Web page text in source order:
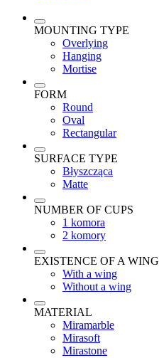
MOUNTING TYPE
Overlying
Hanging
Mortise
FORM
Round
Oval
Rectangular
SURFACE TYPE
Błyszcząca
Matte
NUMBER OF CUPS
1 komora
2 komory
EXISTENCE OF A WING
With a wing
Without a wing
MATERIAL
Miramarble
Mirasoft
Mirastone